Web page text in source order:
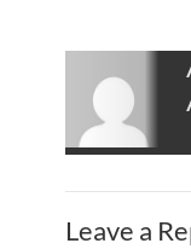
Leave a